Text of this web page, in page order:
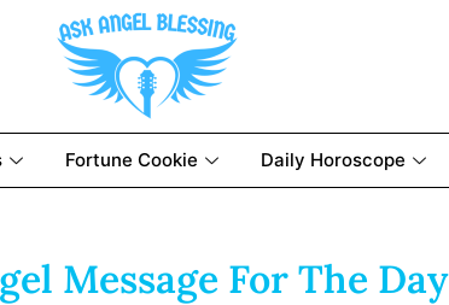
Fortune Cookie Daily Horoscope
Message For The Day